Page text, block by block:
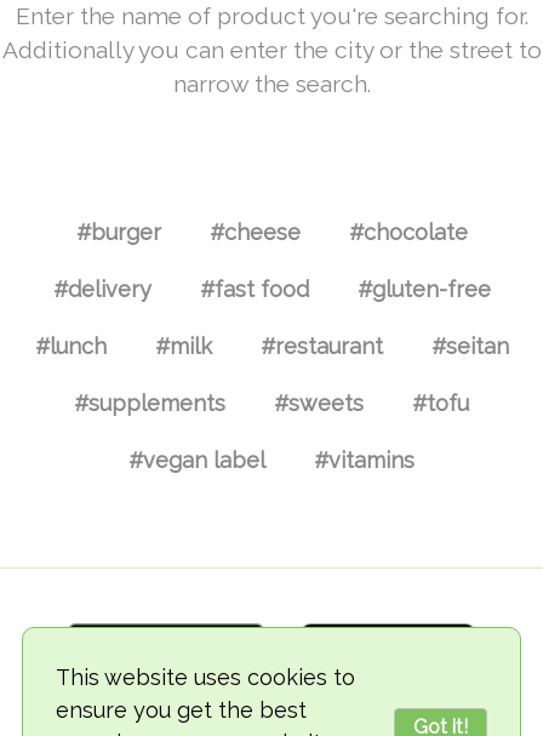
This website uses cookies to
ensure you get the best
Got it!
Enter the name of product you're searching for.
Additionally you can enter the city or the street to
narrow the search.
#burger #cheese #chocolate
#delivery #fast food #gluten-free
#lunch #milk #restaurant #seitan
#supplements #sweets #tofu
#vegan label #vitamins